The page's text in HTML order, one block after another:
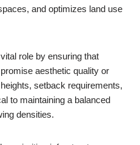
and optimizes land use
role by ensuring that
aesthetic quality or
setback requirements,
to maintaining a balanced
densities.